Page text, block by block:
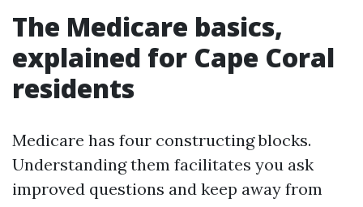
The Medicare basics,
explained for Cape Coral
residents
Medicare has four constructing blocks.
Understanding them facilitates you ask
improved questions and keep away from